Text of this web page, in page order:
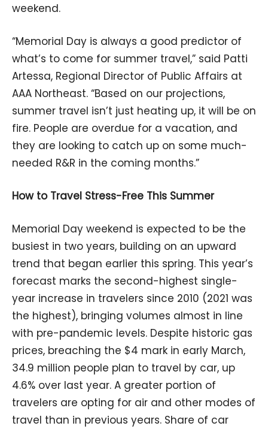
weekend.
“Memorial Day is always a good predictor of
what’s to come for summer travel,” said Patti
Artessa, Regional Director of Public Affairs at
AAA Northeast. “Based on our projections,
summer travel isn’t just heating up, it will be on
fire. People are overdue for a vacation, and
they are looking to catch up on some much-
needed R&R in the coming months.”
How to Travel Stress-Free This Summer
Memorial Day weekend is expected to be the
busiest in two years, building on an upward
trend that began earlier this spring. This year’s
forecast marks the second-highest single-
year increase in travelers since 2010 (2021 was
the highest), bringing volumes almost in line
with pre-pandemic levels. Despite historic gas
prices, breaching the $4 mark in early March,
34.9 million people plan to travel by car, up
4.6% over last year. A greater portion of
travelers are opting for air and other modes of
travel than in previous years. Share of car